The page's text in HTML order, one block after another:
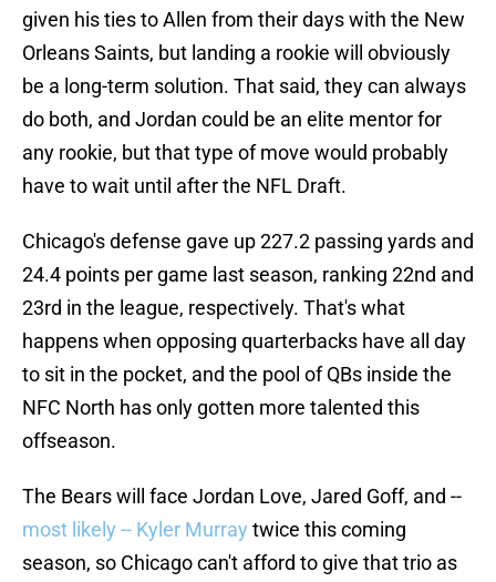
given his ties to Allen from their days with the New
Orleans Saints, but landing a rookie will obviously
be a long-term solution. That said, they can always
do both, and Jordan could be an elite mentor for
any rookie, but that type of move would probably
have to wait until after the NFL Draft.
Chicago's defense gave up 227.2 passing yards and
24.4 points per game last season, ranking 22nd and
23rd in the league, respectively. That's what
happens when opposing quarterbacks have all day
to sit in the pocket, and the pool of QBs inside the
NFC North has only gotten more talented this
offseason.
The Bears will face Jordan Love, Jared Goff, and --
most likely -- Kyler Murray twice this coming
season, so Chicago can't afford to give that trio as